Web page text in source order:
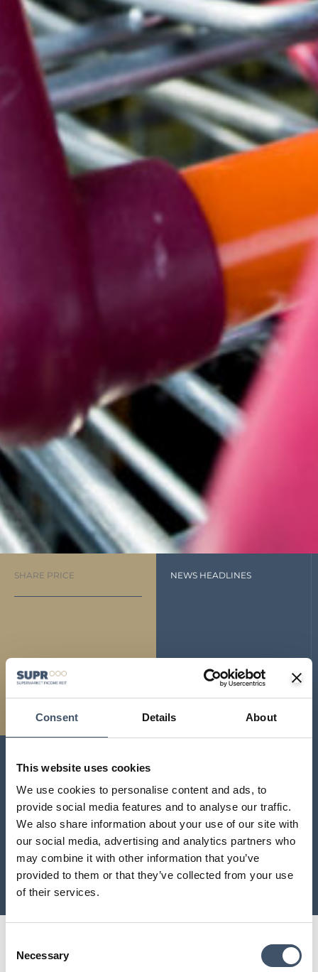
Consent Details About
This website uses cookies
We use cookies to personalise content and ads, to
provide social media features and to analyse our traffic.
We also share information about your use of our site with
our social media, advertising and analytics partners who
may combine it with other information that you’ve
provided to them or that they’ve collected from your use
of their services.
Selection
Necessary
SHARE PRICE NEWS HEADLINES
Please click below for
our latest company
results.
VIEW MORE
Back to investor centre